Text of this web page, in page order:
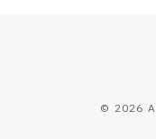
© 2026